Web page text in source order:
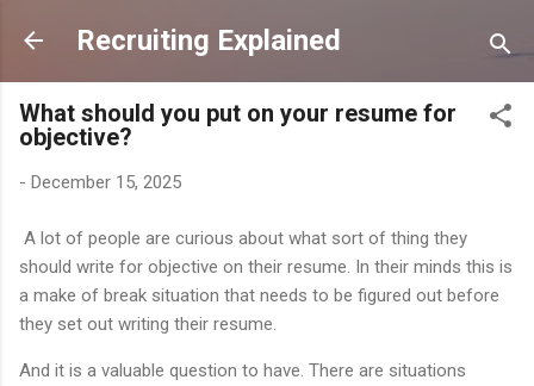
Skip to main content
Recruiting Explained
What should you put on your resume for
objective?
- December 15, 2025
A lot of people are curious about what sort of thing they
should write for objective on their resume. In their minds this is
a make of break situation that needs to be figured out before
they set out writing their resume.
And it is a valuable question to have. There are situations